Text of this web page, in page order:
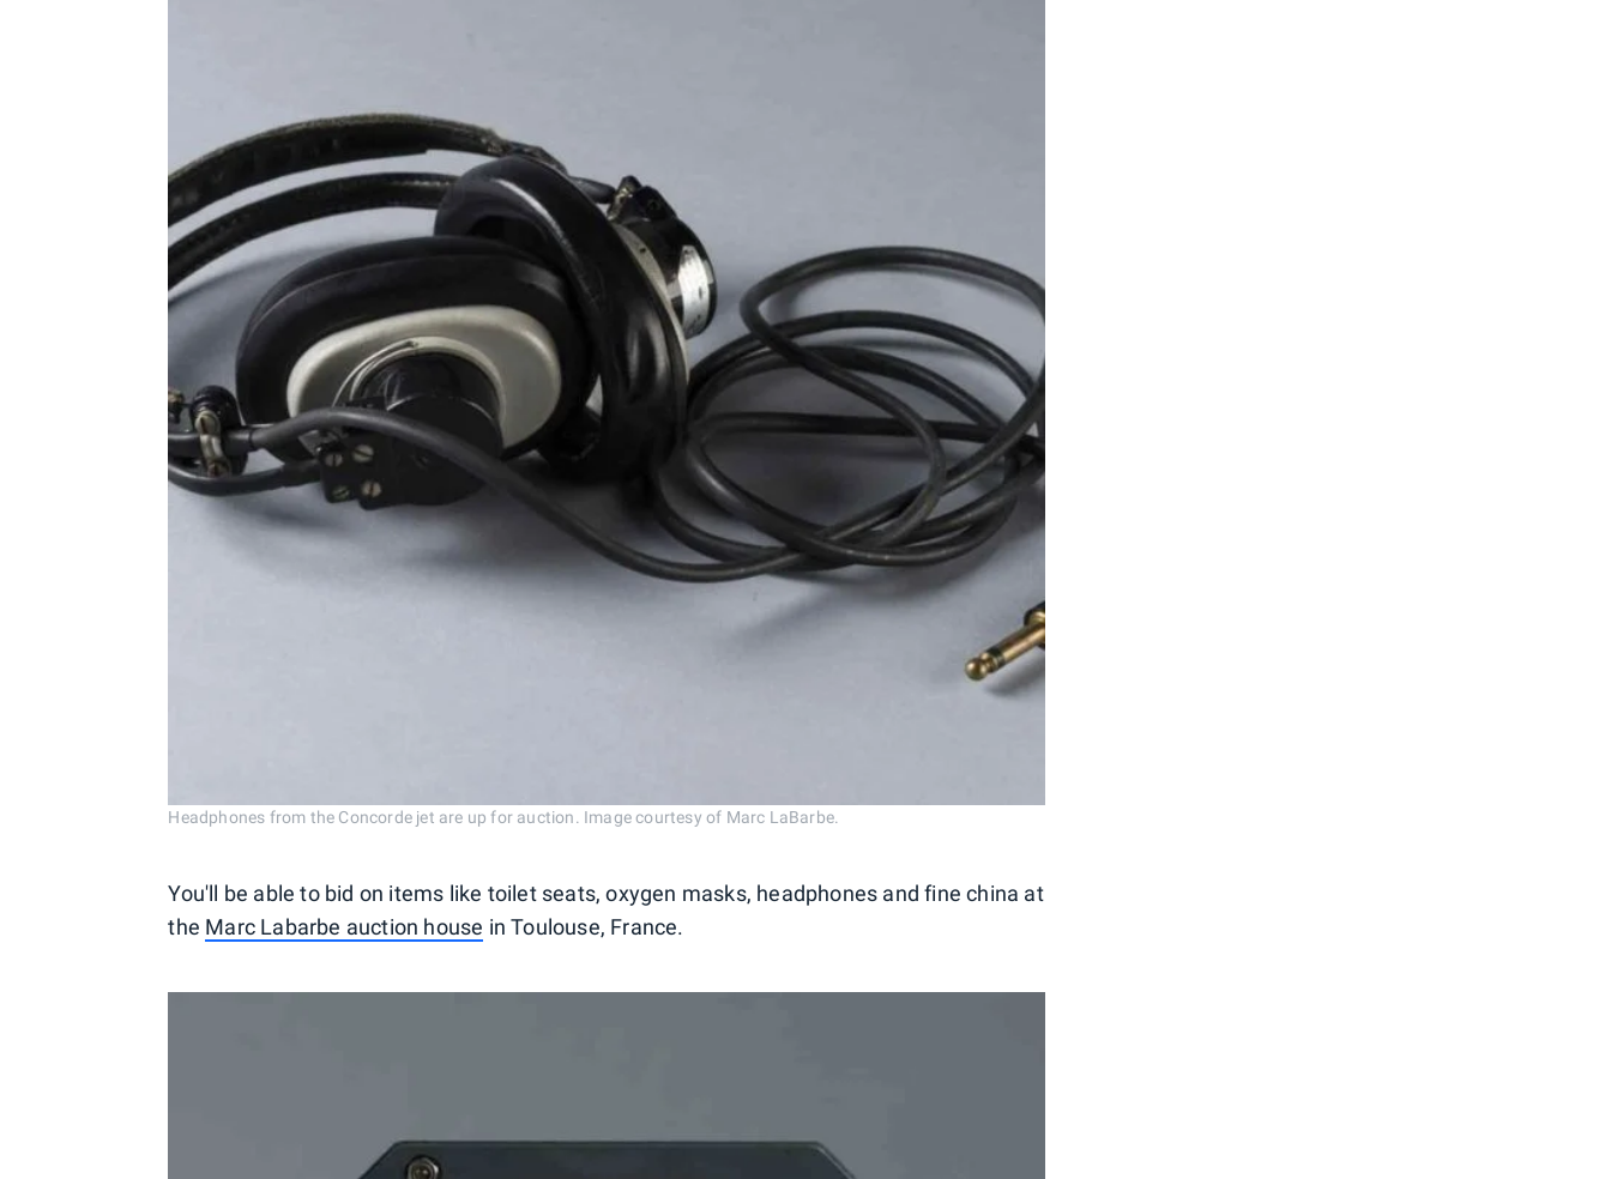
Headphones from the Concorde jet are up for auction. Image courtesy of Marc LaBarbe.
You'll be able to bid on items like toilet seats, oxygen masks, headphones and fine china at
the Marc Labarbe auction house in Toulouse, France.